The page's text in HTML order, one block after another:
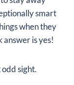
smart
when they
answer is yes!
sight.